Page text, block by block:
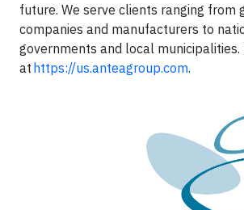
future. We serve clients ranging from
companies and manufacturers to
governments and local municipalities.
at https://us.anteagroup.com.